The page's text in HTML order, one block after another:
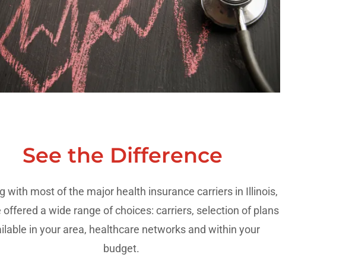
See the Difference
with most of the major health insurance carriers in Illinois,
offered a wide range of choices: carriers, selection of plans
in your area, healthcare networks and within your
budget.